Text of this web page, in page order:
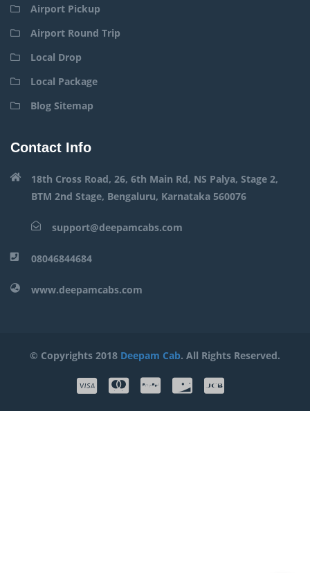
Airport Pickup
Airport Round Trip
Local Drop
Local Package
Blog Sitemap
Contact Info
18th Cross Road, 26, 6th Main Rd, NS Palya, Stage 2,
BTM 2nd Stage, Bengaluru, Karnataka 560076
support@deepamcabs.com
08046844684
www.deepamcabs.com
© Copyrights 2018 Deepam Cab. All Rights Reserved.